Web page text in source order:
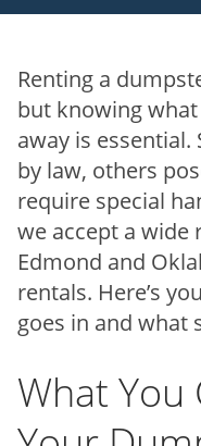
Renting a
but knowing
away is
by law, others
require special
we accept a wide
Edmond and
rentals. Here’s
goes in and what
What You